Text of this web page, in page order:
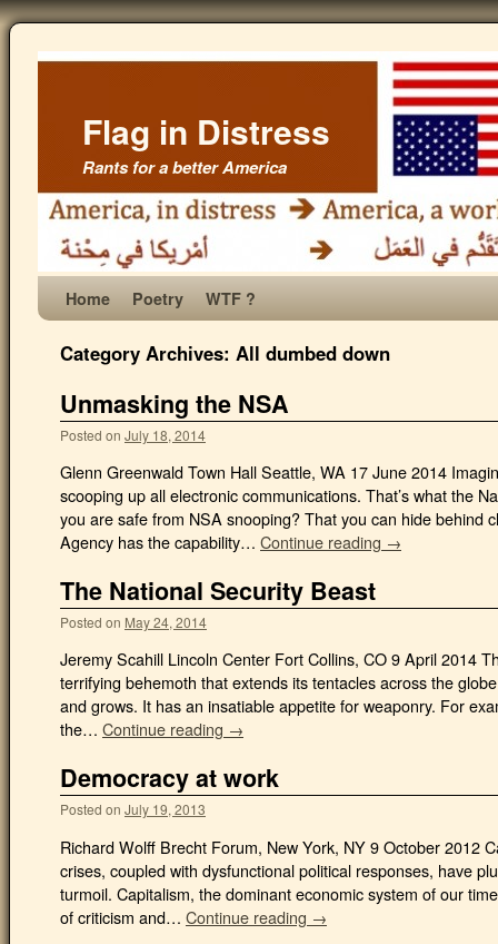
Flag in Distress
Rants for a better America
Home Poetry WTF ?
Category Archives: All dumbed down
Unmasking the NSA
Posted on July 18, 2014
Glenn Greenwald Town Hall Seattle, WA 17 June 2014
scooping up all electronic communications. That’s what the
you are safe from NSA snooping? That you can hide behind
Agency has the capability… Continue reading →
The National Security Beast
Posted on May 24, 2014
Jeremy Scahill Lincoln Center Fort Collins, CO 9 April 2014
terrifying behemoth that extends its tentacles across the
and grows. It has an insatiable appetite for weaponry. For
the… Continue reading →
Democracy at work
Posted on July 19, 2013
Richard Wolff Brecht Forum, New York, NY 9 October 2012
crises, coupled with dysfunctional political responses, have
turmoil. Capitalism, the dominant economic system of our
of criticism and… Continue reading →